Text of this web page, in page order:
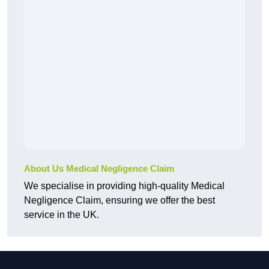
About Us Medical Negligence Claim
We specialise in providing high-quality Medical
Negligence Claim, ensuring we offer the best
service in the UK.